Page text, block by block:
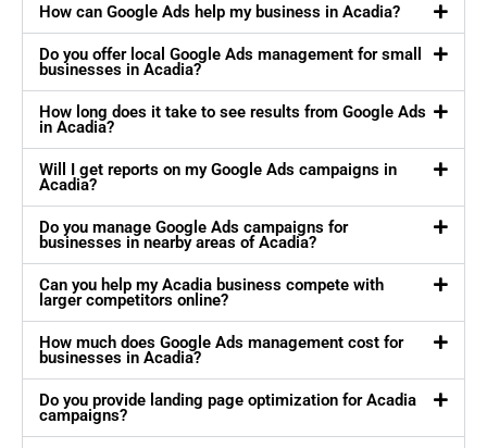
How can Google Ads help my business in Acadia?
Do you offer local Google Ads management for small
businesses in Acadia?
How long does it take to see results from Google Ads
in Acadia?
Will I get reports on my Google Ads campaigns in
Acadia?
Do you manage Google Ads campaigns for
businesses in nearby areas of Acadia?
Can you help my Acadia business compete with
larger competitors online?
How much does Google Ads management cost for
businesses in Acadia?
Do you provide landing page optimization for Acadia
campaigns?